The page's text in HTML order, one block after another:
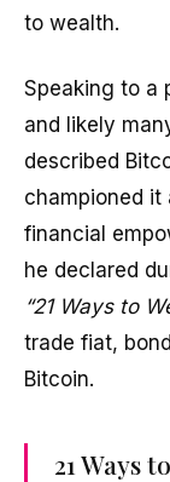
to wealth.
Speaking to a
and likely
described
championed it
financial
he declared
“21 Ways to
trade fiat,
Bitcoin.
21 Ways